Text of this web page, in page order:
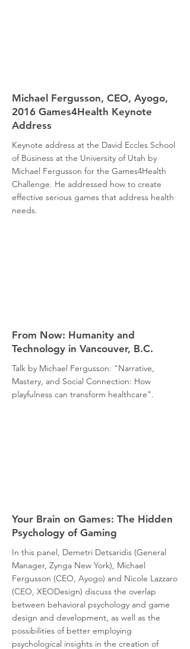
Michael Fergusson, CEO, Ayogo,
2016 Games4Health Keynote
Address
Keynote address at the David Eccles School
of Business at the University of Utah by
Michael Fergusson for the Games4Health
Challenge. He addressed how to create
effective serious games that address health
needs.
From Now: Humanity and
Technology in Vancouver, B.C.
Talk by Michael Fergusson: "Narrative,
Mastery, and Social Connection: How
playfulness can transform healthcare".
Your Brain on Games: The Hidden
Psychology of Gaming
In this panel, Demetri Detsaridis (General
Manager, Zynga New York), Michael
Fergusson (CEO, Ayogo) and Nicole Lazzaro
(CEO, XEODesign) discuss the overlap
between behavioral psychology and game
design and development, as well as the
possibilities of better employing
psychological insights in the creation of